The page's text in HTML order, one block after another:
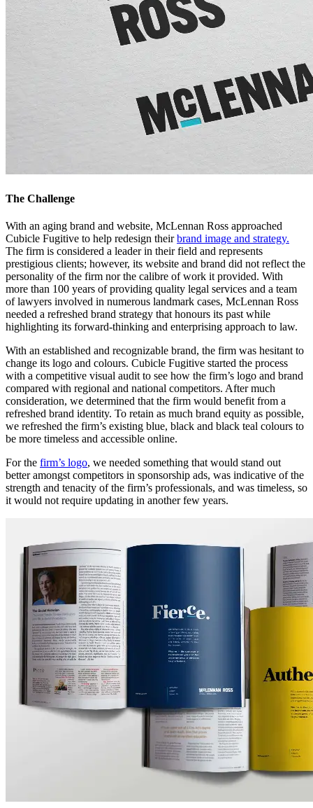
The Challenge
With an aging brand and website, McLennan Ross approached
Cubicle Fugitive to help redesign theirbrand image and strategy.
The firm is considered a leader in their field and represents
prestigious clients; however, its website and brand did not reflect the
personality of the firm nor the calibre of work it provided. With
more than 100 years of providing quality legal services and a team
of lawyers involved in numerous landmark cases, McLennan Ross
needed a refreshed brand strategy that honours its past while
highlighting its forward-thinking and enterprising approach to law.
With an established and recognizable brand, the firm was hesitant to
change its logo and colours. Cubicle Fugitive started the process
with a competitive visual audit to see how the firm’s logo and brand
compared with regional and national competitors. After much
consideration, we determined that the firm would benefit from a
refreshed brand identity. To retain as much brand equity as possible,
we refreshed the firm’s existing blue, black and black teal colours to
be more timeless and accessible online.
For the firm’s logo, we needed something that would stand out
better amongst competitors in sponsorship ads, was indicative of the
strength and tenacity of the firm’s professionals, and was timeless, so
it would not require updating in another few years.